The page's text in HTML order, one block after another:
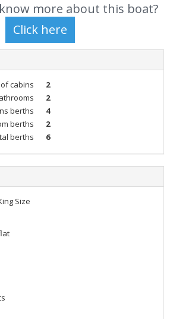
more about this boat?
cabins
2
2
berths
4
berths
2
berths
6
Size